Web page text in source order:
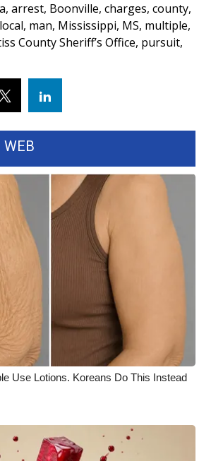
2026
2025
2026
, arrest, Boonville, charges, county,
local, man, Mississippi, MS, multiple,
County Sheriff’s Office, pursuit,
WEB
Use Lotions. Koreans Do This Instead